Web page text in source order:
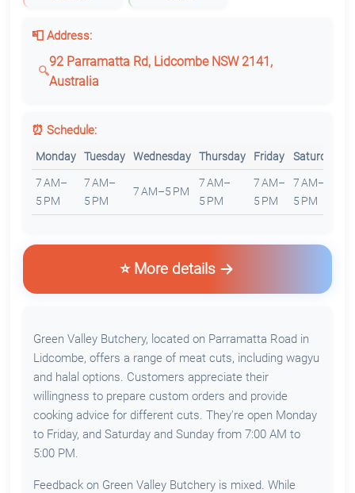
📮 Address:
92 Parramatta Rd, Lidcombe NSW 2141,
Australia
⏰ Schedule:
Monday Tuesday Wednesday Thursday Friday Saturday
7 AM–
5 PM
7 AM–
5 PM
7 AM–5 PM
7 AM–
5 PM
7 AM–
5 PM
7 AM–
5 PM
⭐ More details
Green Valley Butchery, located on Parramatta Road in
Lidcombe, offers a range of meat cuts, including wagyu
and halal options. Customers appreciate their
willingness to prepare custom orders and provide
cooking advice for different cuts. They're open Monday
to Friday, and Saturday and Sunday from 7:00 AM to
5:00 PM.
Feedback on Green Valley Butchery is mixed. While